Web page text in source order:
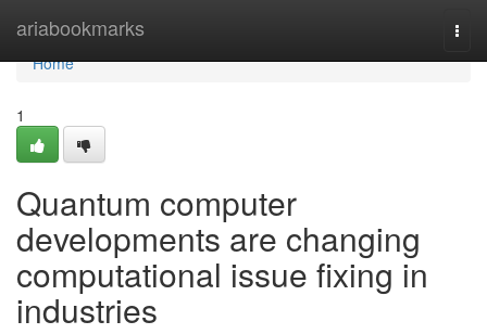
ariabookmarks
Home
Home
1
Quantum computer
developments are changing
computational issue fixing in
industries